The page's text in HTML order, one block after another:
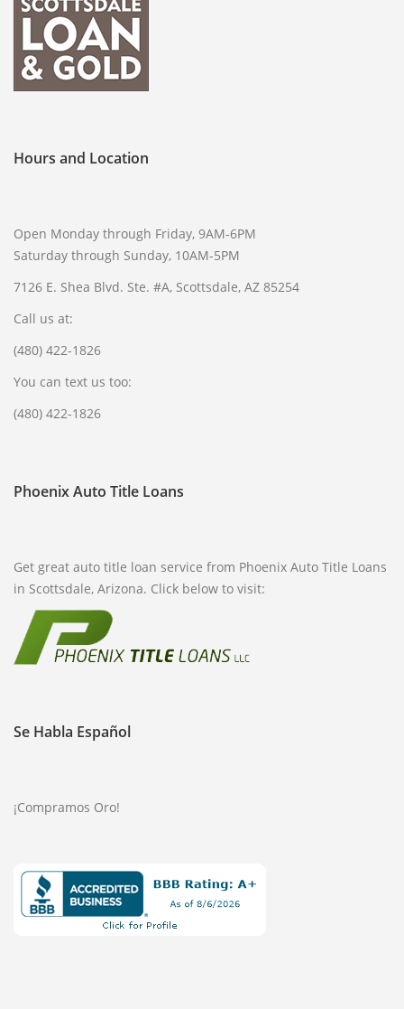
Hours and Location
Open Monday through Friday, 9AM-6PM
Saturday through Sunday, 10AM-5PM
7126 E. Shea Blvd. Ste. #A, Scottsdale, AZ 85254
Call us at:
(480) 422-1826
You can text us too:
(480) 422-1826
Phoenix Auto Title Loans
Get great auto title loan service from Phoenix Auto Title Loans
in Scottsdale, Arizona. Click below to visit:
Se Habla Español
¡Compramos Oro!